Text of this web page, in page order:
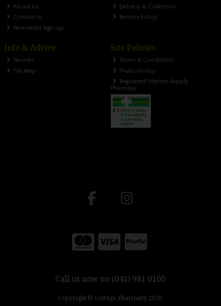
About Us
Contact Us
Newsletter Sign-up
Delivery & Collection
Returns Policy
Info & Advice
Services
Site Map
Site Policies
Terms & Conditions
Privacy Policy
Registered Internet Supply
Pharmacy
Call us now on (041) 981 0100
Copyright © Cottage Pharmacy 2026